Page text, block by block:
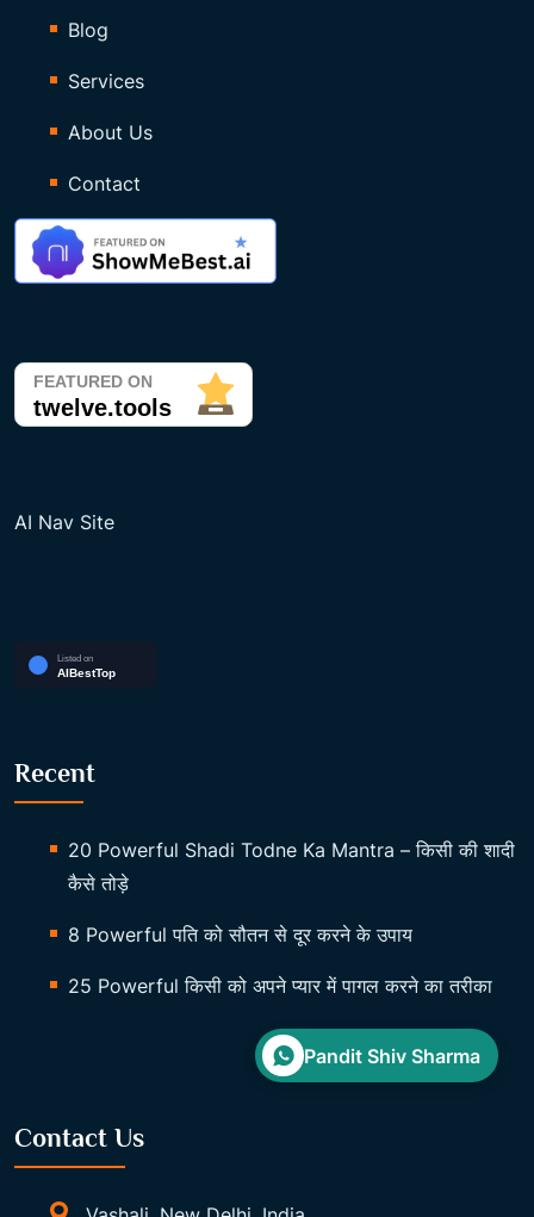
Blog
Services
About Us
Contact
AI Nav Site
Recent
20 Powerful Shadi Todne Ka Mantra – किसी की शादी
कैसे तोड़े
8 Powerful पति को सौतन से दूर करने के उपाय
25 Powerful किसी को अपने प्यार में पागल करने का तरीका
Contact Us
Pandit Shiv Sharma